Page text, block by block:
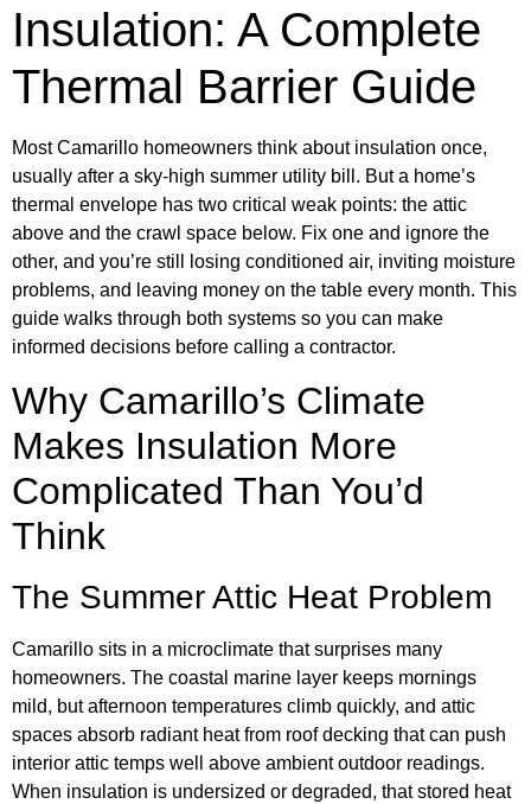
Insulation: A Complete
Thermal Barrier Guide
Most Camarillo homeowners think about insulation once,
usually after a sky-high summer utility bill. But a home’s
thermal envelope has two critical weak points: the attic
above and the crawl space below. Fix one and ignore the
other, and you’re still losing conditioned air, inviting moisture
problems, and leaving money on the table every month. This
guide walks through both systems so you can make
informed decisions before calling a contractor.
Why Camarillo’s Climate
Makes Insulation More
Complicated Than You’d
Think
The Summer Attic Heat Problem
Camarillo sits in a microclimate that surprises many
homeowners. The coastal marine layer keeps mornings
mild, but afternoon temperatures climb quickly, and attic
spaces absorb radiant heat from roof decking that can push
interior attic temps well above ambient outdoor readings.
When insulation is undersized or degraded, that stored heat